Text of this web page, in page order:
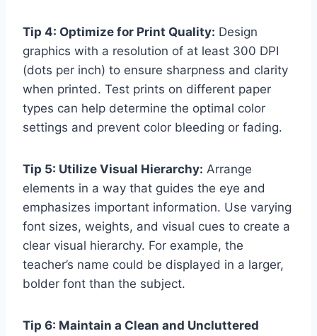
Tip 4: Optimize for Print Quality: Design
graphics with a resolution of at least 300 DPI
(dots per inch) to ensure sharpness and clarity
when printed. Test prints on different paper
types can help determine the optimal color
settings and prevent color bleeding or fading.
Tip 5: Utilize Visual Hierarchy: Arrange
elements in a way that guides the eye and
emphasizes important information. Use varying
font sizes, weights, and visual cues to create a
clear visual hierarchy. For example, the
teacher’s name could be displayed in a larger,
bolder font than the subject.
Tip 6: Maintain a Clean and Uncluttered